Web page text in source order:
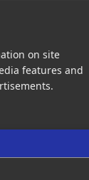
on site
features and
to app
choice for